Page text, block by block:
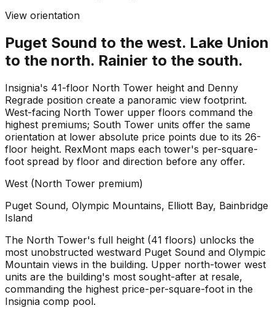
View orientation
Puget Sound to the west. Lake Union
to the north. Rainier to the south.
Insignia's 41-floor North Tower height and Denny
Regrade position create a panoramic view footprint.
West-facing North Tower upper floors command the
highest premiums; South Tower units offer the same
orientation at lower absolute price points due to its 26-
floor height. RexMont maps each tower's per-square-
foot spread by floor and direction before any offer.
West (North Tower premium)
Puget Sound, Olympic Mountains, Elliott Bay, Bainbridge
Island
The North Tower's full height (41 floors) unlocks the
most unobstructed westward Puget Sound and Olympic
Mountain views in the building. Upper north-tower west
units are the building's most sought-after at resale,
commanding the highest price-per-square-foot in the
Insignia comp pool.